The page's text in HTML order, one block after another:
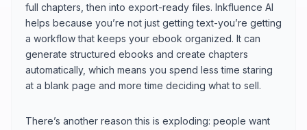
full chapters, then into export-ready files. Inkfluence AI
helps because you’re not just getting text-you’re getting
a workflow that keeps your ebook organized. It can
generate structured ebooks and create chapters
automatically, which means you spend less time staring
at a blank page and more time deciding what to sell.
There’s another reason this is exploding: people want